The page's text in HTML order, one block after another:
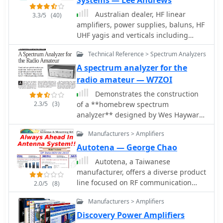
including specific designs for 2m,
70cm, and 23cm bands, often
featuring high IP3 performance.
Technical documentation, such as
filtering application notes and
with their product offerings.
Systems, Downconverters, Antennas,
Parabolic Dishes, Coaxial Cable,
Relays, Antenna Switches, Microwave
Test equipment, PC controlled
Receivers, Microwave Linear
Telemetry, Wireless, and CDMA
applications.
3.3/5 (40)
Australian dealer, HF linear
amplifiers, power supplies, baluns, HF
UHF yagis and verticals including
multiband HF verticals.
2.3/5 (3)
Technical Reference > Spectrum Analyzers
A spectrum analyzer for the
radio amateur — W7ZOI
Demonstrates the construction
of a **homebrew spectrum
analyzer** designed by Wes Hayward,
W7ZOI, and Terry White, K7TAU,
enabling radio amateurs to build a
capable test instrument without
significant expense. The resource
details a _double-conversion
superheterodyne_ circuit, employing
intermediate frequencies of 110 MHz
and 10 MHz, and covers essential
logarithmic amplifier, resolution
2.0/5 (8)
Manufacturers > Amplifiers
Autotena — George Chao
Autotena, a Taiwanese
manufacturer, offers a diverse product
line focused on RF communication
antennas and related accessories. The
resource details various antenna
types, including **4G/3G LTE
Manufacturers > Amplifiers
Discovery Power Amplifiers